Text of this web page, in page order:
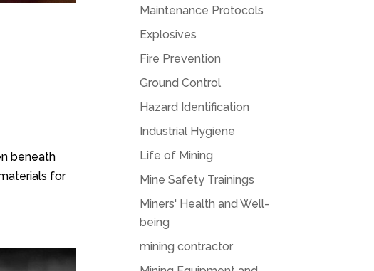
beneath
for
Maintenance Protocols
Explosives
Fire Prevention
Ground Control
Hazard Identification
Industrial Hygiene
Life of Mining
Mine Safety Trainings
Miners' Health and Well-
being
mining contractor